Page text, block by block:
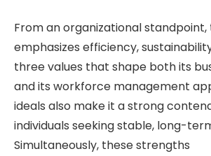
From an organizational
emphasizes efficiency,
three values that shape both its
and its workforce management
ideals also make it a strong
individuals seeking stable, long-
Simultaneously, these strengths